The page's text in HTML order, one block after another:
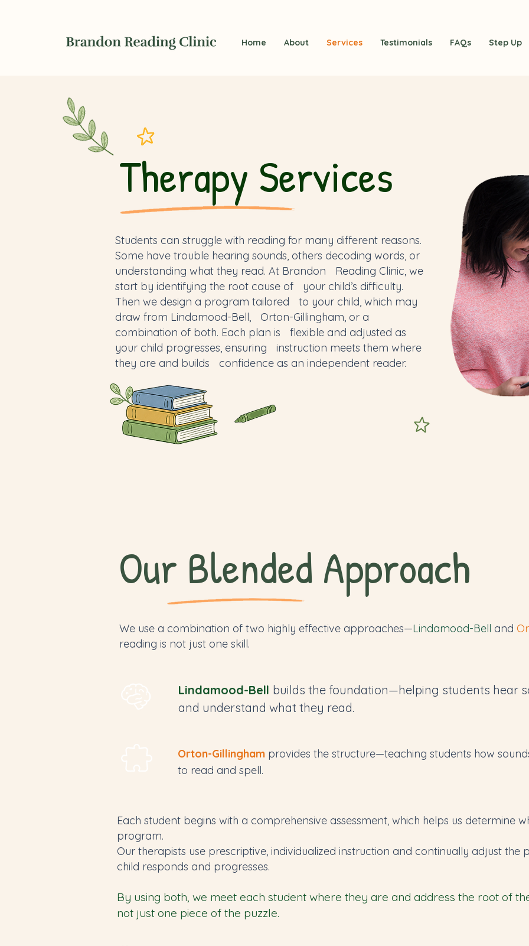
Home About Services Testimonials FAQs Step Up
Therapy Services
Students can struggle with reading for many different reasons.
Some have trouble hearing sounds, others decoding words, or
understanding what they read. At Brandon Reading Clinic, we
start by identifying the root cause of your child’s difficulty.
Then we design a program tailored to your child, which may
draw from Lindamood-Bell, Orton-Gillingham, or a
combination of both. Each plan is flexible and adjusted as
your child progresses, ensuring instruction meets them where
they are and builds confidence as an independent reader.
Our Blended Approach
We use a combination of two highly effective approaches—Lindamood-Bell and
reading is not just one skill.
Lindamood-Bell builds the foundation—helping students hear
and understand what they read.
Orton-Gillingham provides the structure—teaching students how
to read and spell.
Each student begins with a comprehensive assessment, which helps us determine
program.
Our therapists use prescriptive, individualized instruction and continually adjust the
child responds and progresses.
By using both, we meet each student where they are and address the root of
not just one piece of the puzzle.